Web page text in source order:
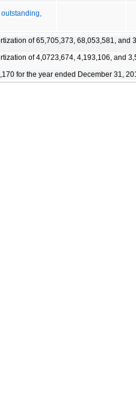
of 65,705,373, 68,053,581,
of 4,0723,674, 4,193,106, and
for the year ended December 31,